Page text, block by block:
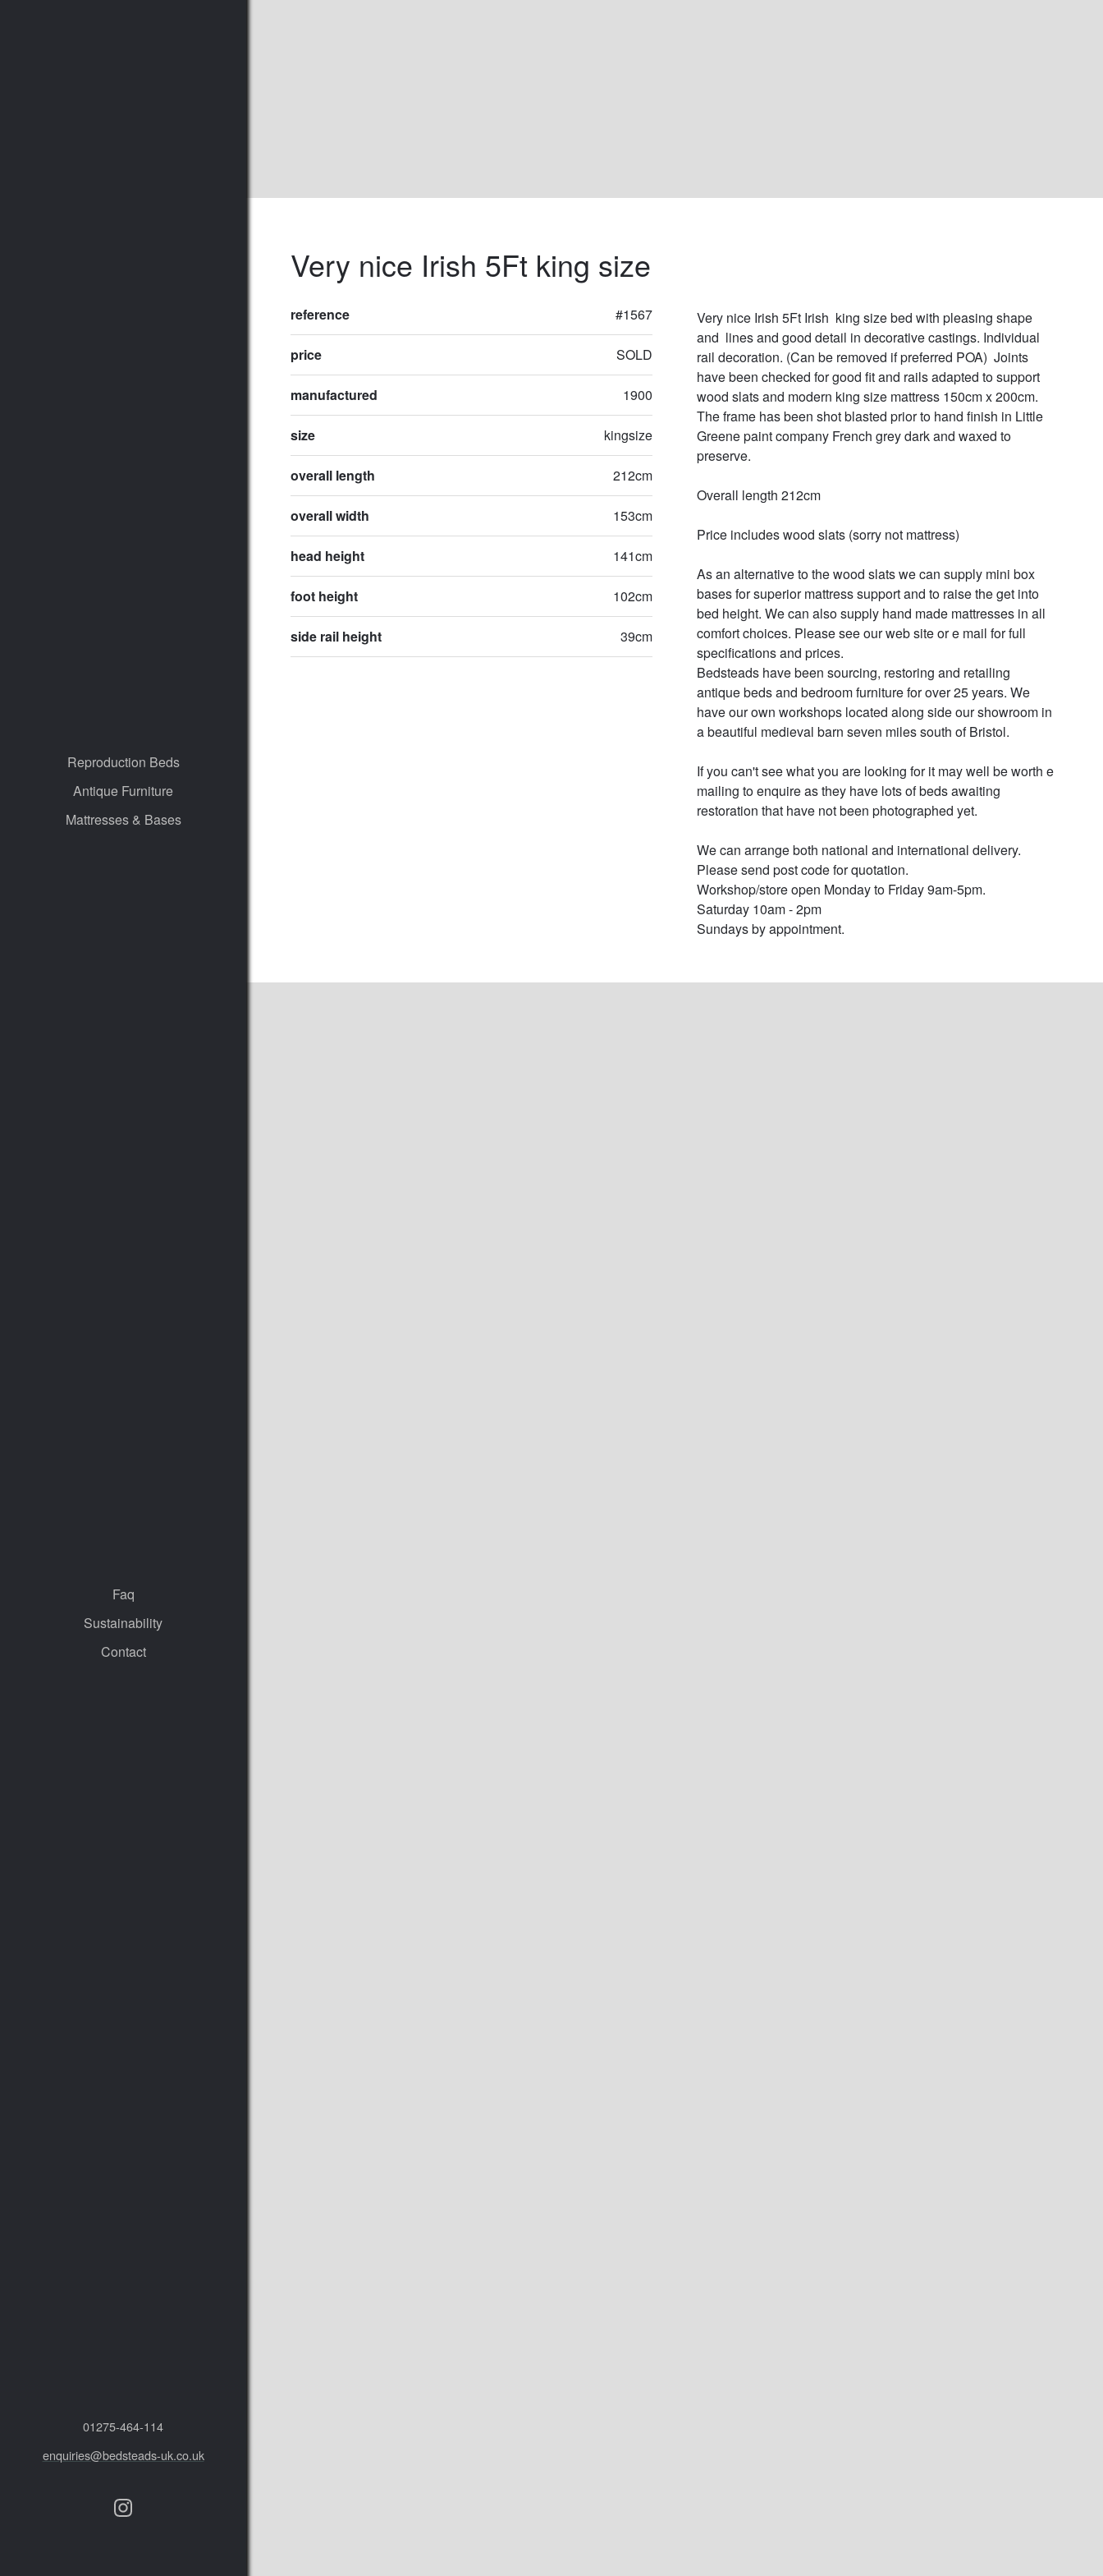
Reproduction Beds
Antique Furniture
Mattresses & Bases
Faq
Sustainability
Contact
01275‑464‑114
enquiries@bedsteads-uk.co.uk
Very nice Irish 5Ft king size
reference #1567
price SOLD
manufactured 1900
size kingsize
overall length 212cm
overall width 153cm
head height 141cm
foot height 102cm
side rail height 39cm
Very nice Irish 5Ft Irish  king size bed with pleasing shape
and  lines and good detail in decorative castings. Individual
rail decoration. (Can be removed if preferred POA)  Joints
have been checked for good fit and rails adapted to support
wood slats and modern king size mattress 150cm x 200cm.
The frame has been shot blasted prior to hand finish in Little
Greene paint company French grey dark and waxed to
preserve.
Overall length 212cm
Price includes wood slats (sorry not mattress)
As an alternative to the wood slats we can supply mini box
bases for superior mattress support and to raise the get into
bed height. We can also supply hand made mattresses in all
comfort choices. Please see our web site or e mail for full
specifications and prices.
Bedsteads have been sourcing, restoring and retailing
antique beds and bedroom furniture for over 25 years. We
have our own workshops located along side our showroom in
a beautiful medieval barn seven miles south of Bristol.
If you can't see what you are looking for it may well be worth e
mailing to enquire as they have lots of beds awaiting
restoration that have not been photographed yet.
We can arrange both national and international delivery.
Please send post code for quotation.
Workshop/store open Monday to Friday 9am-5pm.
Saturday 10am - 2pm
Sundays by appointment.